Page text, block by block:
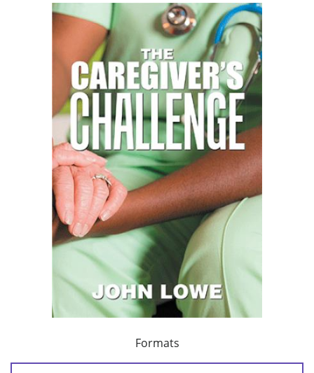
Formats